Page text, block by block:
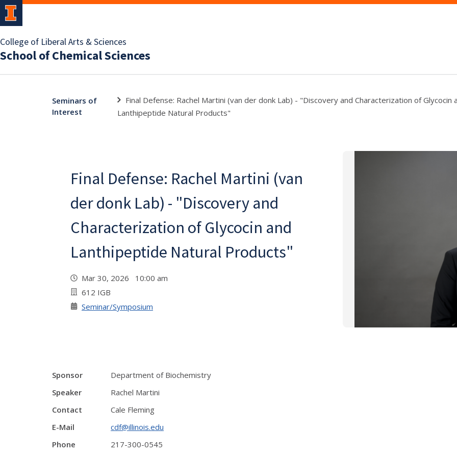
College of Liberal Arts & Sciences
School of Chemical Sciences
Seminars of
Interest
Final Defense: Rachel Martini (van der donk Lab) - "Discovery and Characterization of Glycocin
Lanthipeptide Natural Products"
Final Defense: Rachel Martini (van
der donk Lab) - "Discovery and
Characterization of Glycocin and
Lanthipeptide Natural Products"
Mar 30, 2026 10:00 am
612 IGB
Seminar/Symposium
Sponsor
Department of Biochemistry
Speaker
Rachel Martini
Contact
Cale Fleming
E-Mail
cdf@illinois.edu
Phone
217-300-0545